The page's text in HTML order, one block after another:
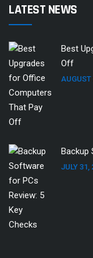
LATEST NEWS
Best
Off
AUGUST
Backup
JULY 31,